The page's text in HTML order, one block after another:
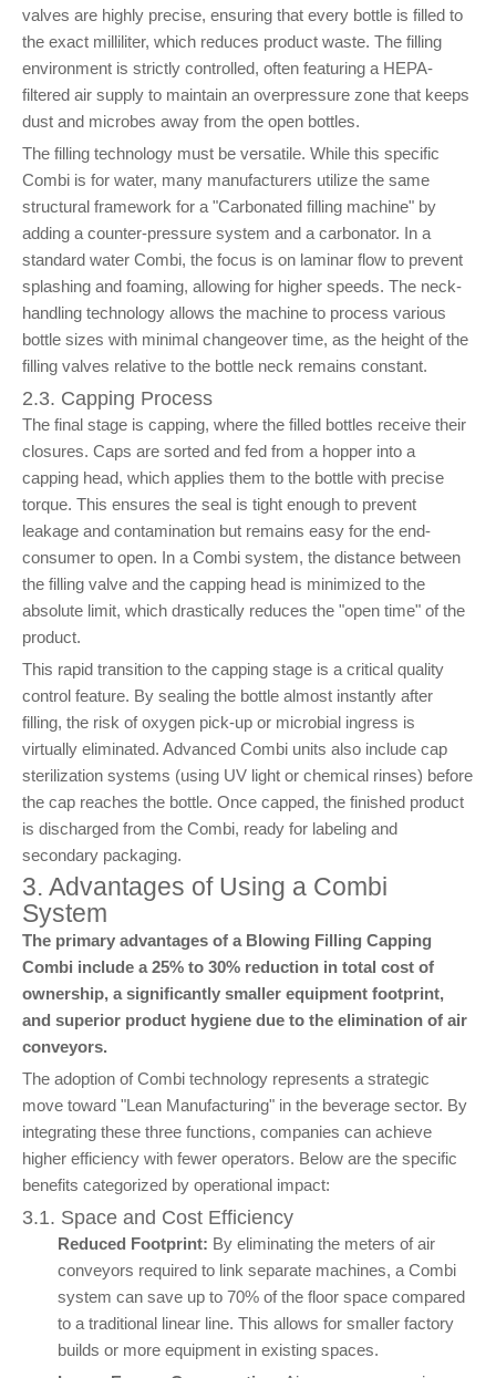
valves are highly precise, ensuring that every bottle is filled to
the exact milliliter, which reduces product waste. The filling
environment is strictly controlled, often featuring a HEPA-
filtered air supply to maintain an overpressure zone that keeps
dust and microbes away from the open bottles.
The filling technology must be versatile. While this specific
Combi is for water, many manufacturers utilize the same
structural framework for a "Carbonated filling machine" by
adding a counter-pressure system and a carbonator. In a
standard water Combi, the focus is on laminar flow to prevent
splashing and foaming, allowing for higher speeds. The neck-
handling technology allows the machine to process various
bottle sizes with minimal changeover time, as the height of the
filling valves relative to the bottle neck remains constant.
2.3. Capping Process
The final stage is capping, where the filled bottles receive their
closures. Caps are sorted and fed from a hopper into a
capping head, which applies them to the bottle with precise
torque. This ensures the seal is tight enough to prevent
leakage and contamination but remains easy for the end-
consumer to open. In a Combi system, the distance between
the filling valve and the capping head is minimized to the
absolute limit, which drastically reduces the "open time" of the
product.
This rapid transition to the capping stage is a critical quality
control feature. By sealing the bottle almost instantly after
filling, the risk of oxygen pick-up or microbial ingress is
virtually eliminated. Advanced Combi units also include cap
sterilization systems (using UV light or chemical rinses) before
the cap reaches the bottle. Once capped, the finished product
is discharged from the Combi, ready for labeling and
secondary packaging.
3. Advantages of Using a Combi
System
The primary advantages of a Blowing Filling Capping
Combi include a 25% to 30% reduction in total cost of
ownership, a significantly smaller equipment footprint,
and superior product hygiene due to the elimination of air
conveyors.
The adoption of Combi technology represents a strategic
move toward "Lean Manufacturing" in the beverage sector. By
integrating these three functions, companies can achieve
higher efficiency with fewer operators. Below are the specific
benefits categorized by operational impact:
3.1. Space and Cost Efficiency
Reduced Footprint: By eliminating the meters of air
conveyors required to link separate machines, a Combi
system can save up to 70% of the floor space compared
to a traditional linear line. This allows for smaller factory
builds or more equipment in existing spaces.